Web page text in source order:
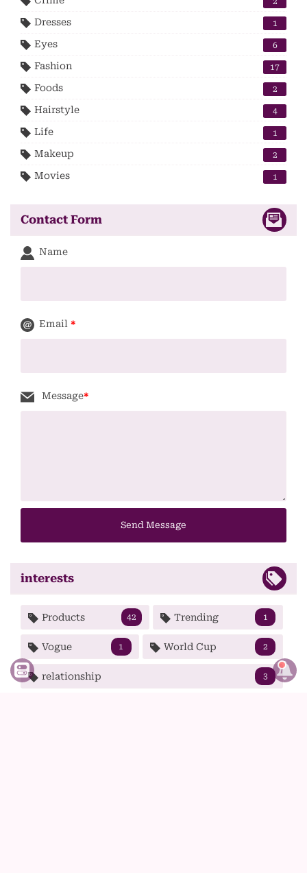
Dresses 1
Eyes 6
Fashion 17
Foods 2
Hairstyle 4
Life 1
Makeup 2
Movies 1
Contact Form
Name
Email *
Message*
Send Message
interests
Products 42 Trending 1
Vogue 1 World Cup 2
relationship 3